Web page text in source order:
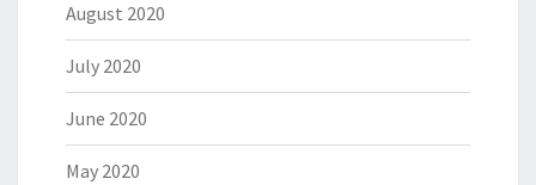
August 2020
July 2020
June 2020
May 2020